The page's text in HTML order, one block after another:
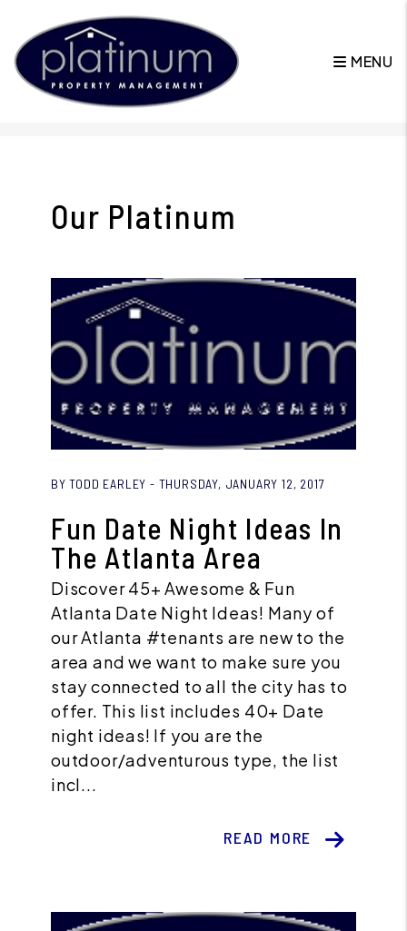
MENU
Our Platinum
BY TODD EARLEY - THURSDAY, JANUARY 12, 2017
Fun Date Night Ideas In
The Atlanta Area
Discover 45+ Awesome & Fun
Atlanta Date Night Ideas! Many of
our Atlanta #tenants are new to the
area and we want to make sure you
stay connected to all the city has to
offer. This list includes 40+ Date
night ideas! If you are the
outdoor/adventurous type, the list
incl...
READ MORE